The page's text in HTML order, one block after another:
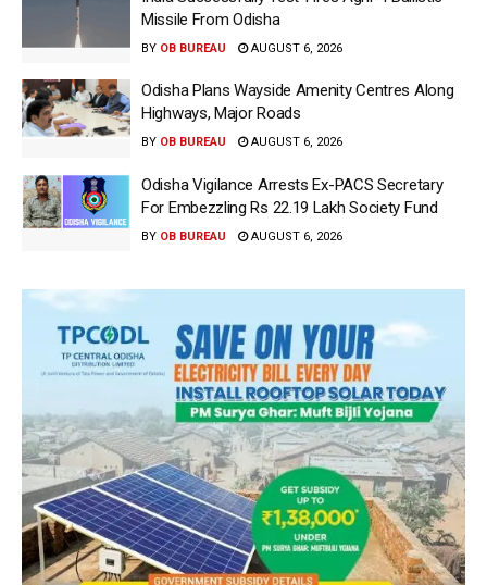
Missile From Odisha
BY OB BUREAU AUGUST 6, 2026
Odisha Plans Wayside Amenity Centres Along
Highways, Major Roads
BY OB BUREAU AUGUST 6, 2026
Odisha Vigilance Arrests Ex-PACS Secretary
For Embezzling Rs 22.19 Lakh Society Fund
BY OB BUREAU AUGUST 6, 2026